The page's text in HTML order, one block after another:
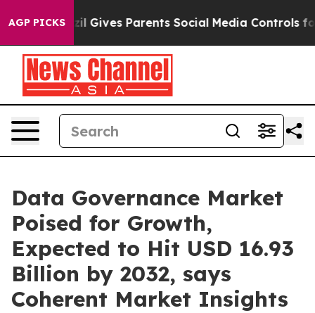
AGP PICKS
Gives Parents Social Media Controls for Their
Data Governance Market
Poised for Growth,
Expected to Hit USD 16.93
Billion by 2032, says
Coherent Market Insights